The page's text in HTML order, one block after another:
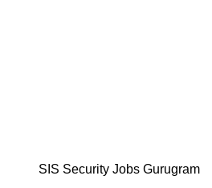
SIS Security Jobs Gurugram